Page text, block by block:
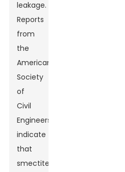
leakage.
Reports
from
the
American
Society
of
Civil
Engineers
indicate
that
smectite-